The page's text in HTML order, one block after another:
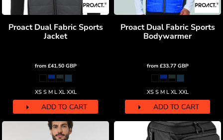
Proact Dual Fabric Sports
Jacket
from £41.50 GBP
XS S M L XL XXL
ADD TO CART
Proact Dual Fabric Sports
Bodywarmer
from £33.77 GBP
XS S M L XL XXL
ADD TO CART